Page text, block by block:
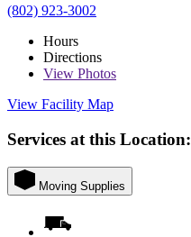
(802) 923-3002
Hours
Directions
View Photos
View Facility Map
Services at this Location:
Moving Supplies